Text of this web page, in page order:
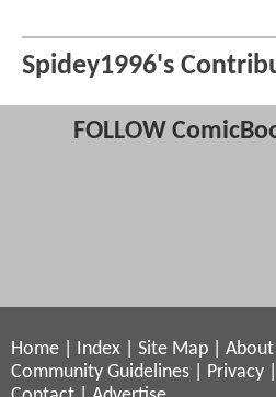
Spidey1996's
FOLLOW
Home Index Site Map About
Community Guidelines
Privacy